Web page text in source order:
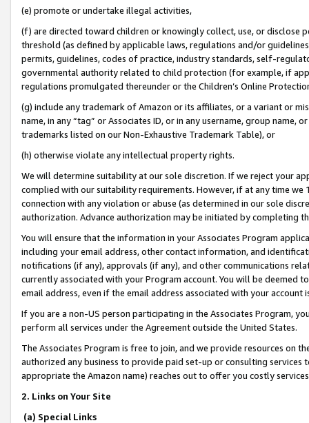
(e) promote or undertake illegal activities,
(f) are directed toward children or knowingly collect, use, or
threshold (as defined by applicable laws, regulations and/or
permits, guidelines, codes of practice, industry standards, self-
governmental authority related to child protection (for example, if
regulations promulgated thereunder or the Children’s Online
(g) include any trademark of Amazon or its affiliates, or a variant or
name, in any “tag” or Associates ID, or in any username, group
trademarks listed on our Non-Exhaustive Trademark Table), or
(h) otherwise violate any intellectual property rights.
We will determine suitability at our sole discretion. If we reject your
complied with our suitability requirements. However, if at any time
connection with any violation or abuse (as determined in our sole
authorization. Advance authorization may be initiated by completing
You will ensure that the information in your Associates Program
including your email address, other contact information, and
notifications (if any), approvals (if any), and other communications
currently associated with your Program account. You will be deemed
email address, even if the email address associated with your account
If you are a non-US person participating in the Associates Program,
perform all services under the Agreement outside the United States.
The Associates Program is free to join, and we provide resources on
authorized any business to provide paid set-up or consulting
appropriate the Amazon name) reaches out to offer you costly
2. Links on Your Site
(a) Special Links